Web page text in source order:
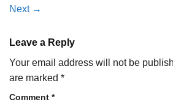
Next →
Leave a Reply
Your email address will not be
are marked *
Comment *